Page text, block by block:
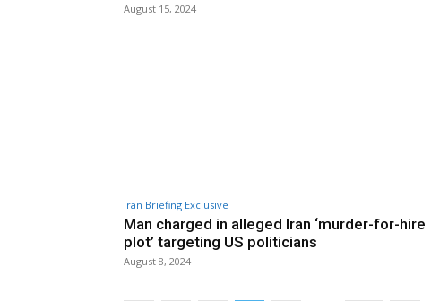
August 15, 2024
Iran Briefing Exclusive
Man charged in alleged Iran ‘murder-for-hire
plot’ targeting US politicians
August 8, 2024